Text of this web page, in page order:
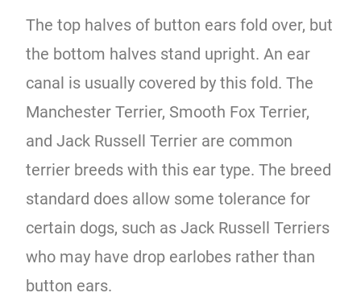
The top halves of button ears fold over, but
the bottom halves stand upright. An ear
canal is usually covered by this fold. The
Manchester Terrier, Smooth Fox Terrier,
and Jack Russell Terrier are common
terrier breeds with this ear type. The breed
standard does allow some tolerance for
certain dogs, such as Jack Russell Terriers
who may have drop earlobes rather than
button ears.